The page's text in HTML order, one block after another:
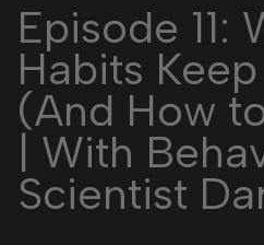
Episode 11:
Habits
(And How
| With
Scientist